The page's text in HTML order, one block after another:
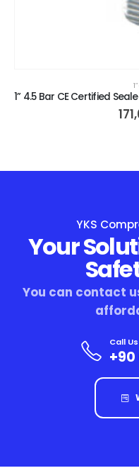
YKS
Your
You can contact
Call Us
+90